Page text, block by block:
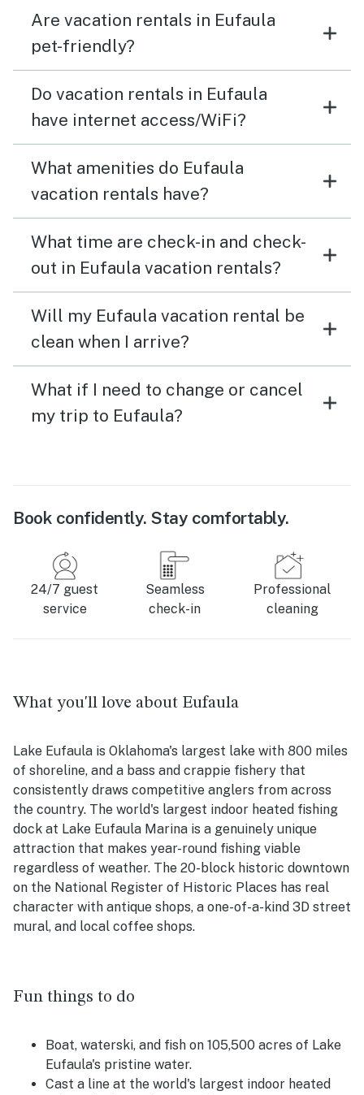
Are vacation rentals in Eufaula
pet-friendly?
Do vacation rentals in Eufaula
have internet access/WiFi?
What amenities do Eufaula
vacation rentals have?
What time are check-in and check-
out in Eufaula vacation rentals?
Will my Eufaula vacation rental be
clean when I arrive?
What if I need to change or cancel
my trip to Eufaula?
Book confidently. Stay comfortably.
24/7 guest
service
Seamless
check-in
Professional
cleaning
What you'll love about Eufaula
Lake Eufaula is Oklahoma's largest lake with 800 miles
of shoreline, and a bass and crappie fishery that
consistently draws competitive anglers from across
the country. The world's largest indoor heated fishing
dock at Lake Eufaula Marina is a genuinely unique
attraction that makes year-round fishing viable
regardless of weather. The 20-block historic downtown
on the National Register of Historic Places has real
character with antique shops, a one-of-a-kind 3D street
mural, and local coffee shops.
Fun things to do
Boat, waterski, and fish on 105,500 acres of Lake
Eufaula's pristine water.
Cast a line at the world's largest indoor heated